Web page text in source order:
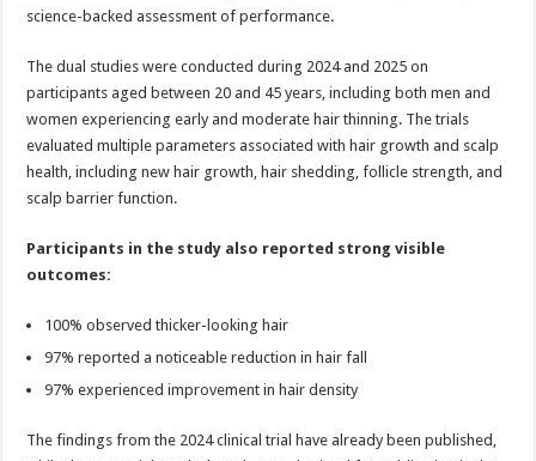
science-backed assessment of performance.
The dual studies were conducted during 2024 and 2025 on
participants aged between 20 and 45 years, including both men and
women experiencing early and moderate hair thinning. The trials
evaluated multiple parameters associated with hair growth and scalp
health, including new hair growth, hair shedding, follicle strength, and
scalp barrier function.
Participants in the study also reported strong visible
outcomes:
100% observed thicker-looking hair
97% reported a noticeable reduction in hair fall
97% experienced improvement in hair density
The findings from the 2024 clinical trial have already been published,